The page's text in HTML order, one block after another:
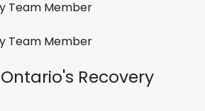
Recovery